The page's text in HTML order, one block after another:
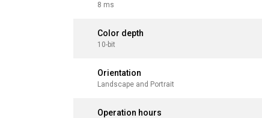
8 ms
Color depth
10-bit
Orientation
Landscape and Portrait
Operation hours